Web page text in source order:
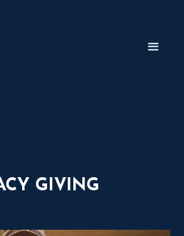
GIVING